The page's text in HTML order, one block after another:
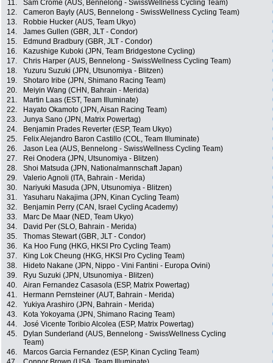
11.
Sam Crome (AUS, Bennelong - SwissWellness Cycling Team)
12.
Cameron Bayly (AUS, Bennelong - SwissWellness Cycling Team)
13.
Robbie Hucker (AUS, Team Ukyo)
14.
James Gullen (GBR, JLT - Condor)
15.
Edmund Bradbury (GBR, JLT - Condor)
16.
Kazushige Kuboki (JPN, Team Bridgestone Cycling)
17.
Chris Harper (AUS, Bennelong - SwissWellness Cycling Team)
18.
Yuzuru Suzuki (JPN, Utsunomiya - Blitzen)
19.
Shotaro Iribe (JPN, Shimano Racing Team)
20.
Meiyin Wang (CHN, Bahrain - Merida)
21.
Martin Laas (EST, Team Illuminate)
22.
Hayato Okamoto (JPN, Aisan Racing Team)
23.
Junya Sano (JPN, Matrix Powertag)
24.
Benjamin Prades Reverter (ESP, Team Ukyo)
25.
Felix Alejandro Baron Castillo (COL, Team Illuminate)
26.
Jason Lea (AUS, Bennelong - SwissWellness Cycling Team)
27.
Rei Onodera (JPN, Utsunomiya - Blitzen)
28.
Shoi Matsuda (JPN, Nationalmannschaft Japan)
29.
Valerio Agnoli (ITA, Bahrain - Merida)
30.
Nariyuki Masuda (JPN, Utsunomiya - Blitzen)
31.
Yasuharu Nakajima (JPN, Kinan Cycling Team)
32.
Benjamin Perry (CAN, Israel Cycling Academy)
33.
Marc De Maar (NED, Team Ukyo)
34.
David Per (SLO, Bahrain - Merida)
35.
Thomas Stewart (GBR, JLT - Condor)
36.
Ka Hoo Fung (HKG, HKSI Pro Cycling Team)
37.
King Lok Cheung (HKG, HKSI Pro Cycling Team)
38.
Hideto Nakane (JPN, Nippo - Vini Fantini - Europa Ovini)
39.
Ryu Suzuki (JPN, Utsunomiya - Blitzen)
40.
Airan Fernandez Casasola (ESP, Matrix Powertag)
41.
Hermann Pernsteiner (AUT, Bahrain - Merida)
42.
Yukiya Arashiro (JPN, Bahrain - Merida)
43.
Kota Yokoyama (JPN, Shimano Racing Team)
44.
José Vicente Toribio Alcolea (ESP, Matrix Powertag)
45.
Dylan Sunderland (AUS, Bennelong - SwissWellness Cycling
Team)
46. Marcos Garcia Fernandez (ESP, Kinan Cycling Team)